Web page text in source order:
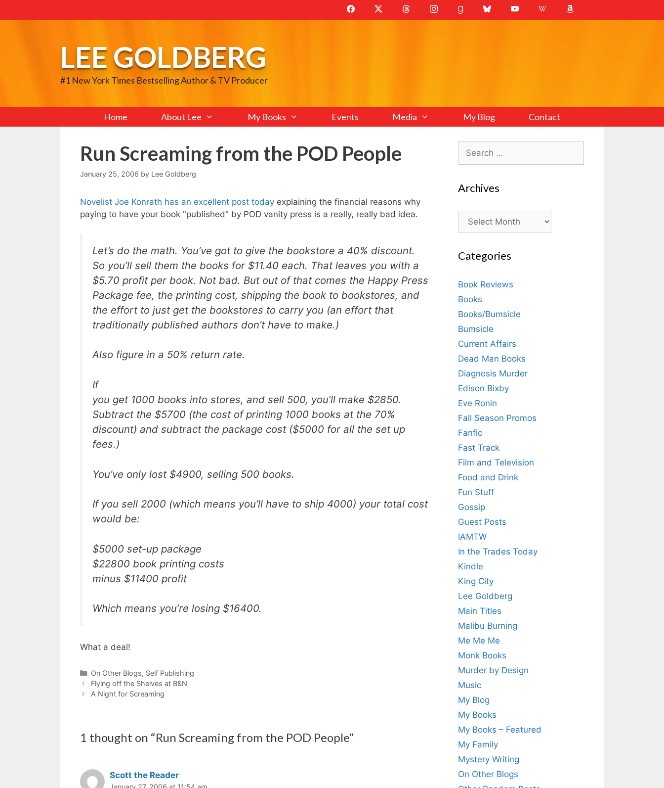
to
LEE GOLDBERG
#1 New York Times Bestselling Author & TV Producer
Home About Lee My Books Events Media My Blog Contact
Run Screaming from the POD People
January 25, 2006 by Lee Goldberg
Novelist Joe Konrath has an excellent post today explaining the financial reasons why
paying to have your book "published" by POD vanity press is a really, really bad idea.
Let’s do the math. You’ve got to give the bookstore a 40% discount.
So you’ll sell them the books for $11.40 each. That leaves you with a
$5.70 profit per book. Not bad. But out of that comes the Happy Press
Package fee, the printing cost, shipping the book to bookstores, and
the effort to just get the bookstores to carry you (an effort that
traditionally published authors don’t have to make.)
Also figure in a 50% return rate.
If
you get 1000 books into stores, and sell 500, you’ll make $2850.
Subtract the $5700 (the cost of printing 1000 books at the 70%
discount) and subtract the package cost ($5000 for all the set up
fees.)
You’ve only lost $4900, selling 500 books.
If you sell 2000 (which means you’ll have to ship 4000) your total cost
would be:
$5000 set-up package
$22800 book printing costs
minus $11400 profit
Which means you’re losing $16400.
What a deal!
Categories
On Other Blogs, Self Publishing
Flying off the Shelves at B&N
A Night for Screaming
1 thought on “Run Screaming from the POD People”
Scott the Reader
Search
for:
Archives
Archives
Categories
Book Reviews
Books
Books/Bumsicle
Bumsicle
Current Affairs
Dead Man Books
Diagnosis Murder
Edison Bixby
Eve Ronin
Fall Season Promos
Fanfic
Fast Track
Film and Television
Food and Drink
Fun Stuff
Gossip
Guest Posts
IAMTW
In the Trades Today
Kindle
King City
Lee Goldberg
Main Titles
Malibu Burning
Me Me Me
Monk Books
Murder by Design
Music
My Blog
My Books
My Books – Featured
My Family
Mystery Writing
On Other Blogs